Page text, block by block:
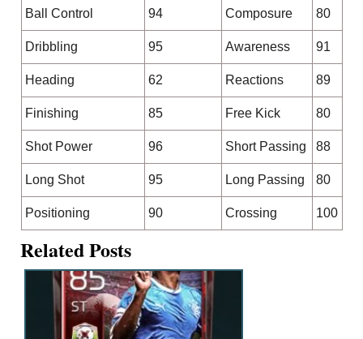
Ball Control 94 Composure 80
Dribbling 95 Awareness 91
Heading 62 Reactions 89
Finishing 85 Free Kick 80
Shot Power 96 Short Passing 88
Long Shot 95 Long Passing 80
Positioning 90 Crossing 100
Related Posts